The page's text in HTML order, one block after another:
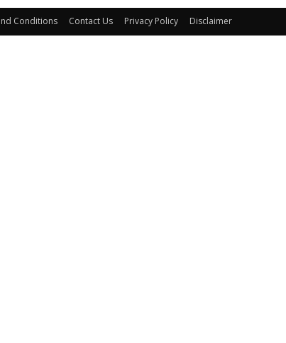
Conditions Contact Us Privacy Policy Disclaimer